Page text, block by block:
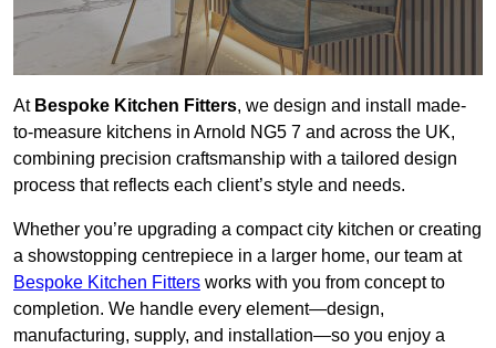
At Bespoke Kitchen Fitters, we design and install made-
to-measure kitchens in Arnold NG5 7 and across the UK,
combining precision craftsmanship with a tailored design
process that reflects each client’s style and needs.
Whether you’re upgrading a compact city kitchen or creating
a showstopping centrepiece in a larger home, our team at
Bespoke Kitchen Fitters works with you from concept to
completion. We handle every element—design,
manufacturing, supply, and installation—so you enjoy a